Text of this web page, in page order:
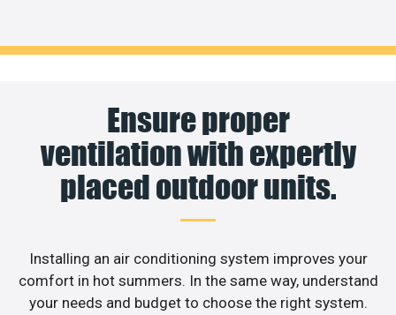
Ensure proper
ventilation with expertly
placed outdoor units.
Installing an air conditioning system improves your
comfort in hot summers. In the same way, understand
your needs and budget to choose the right system.